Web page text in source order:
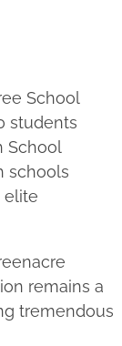
School
students
School
schools
elite
remains a
tremendous